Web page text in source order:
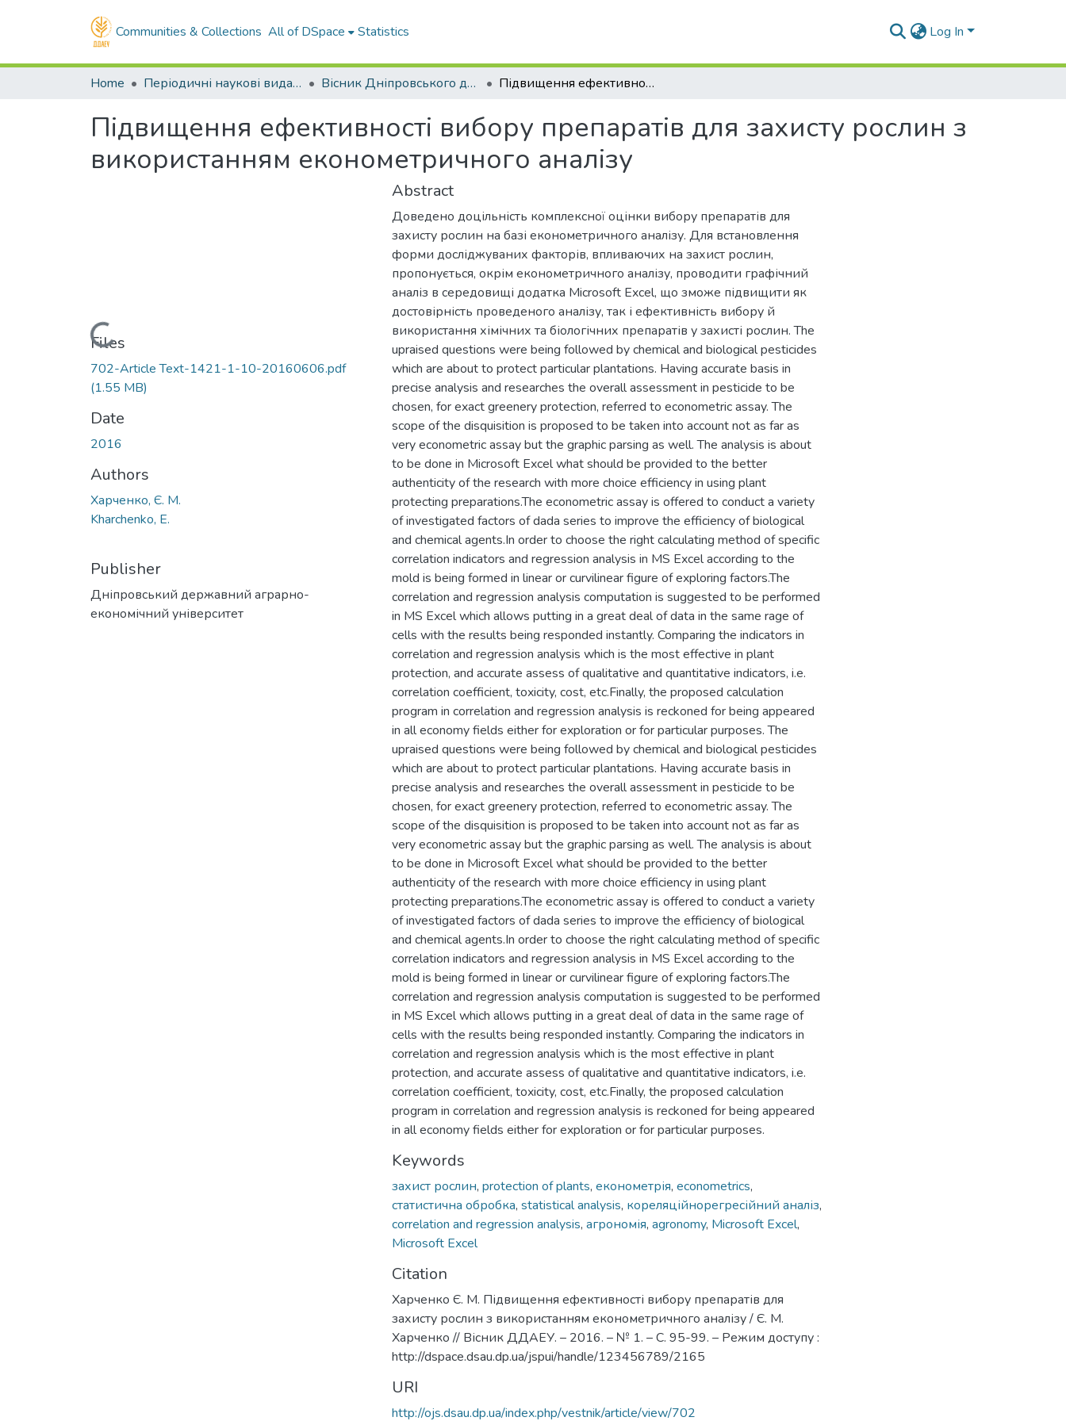
Communities & Collections All of DSpace Statistics Log In
Home Періодичні наукові видання ДДАЕУ Вісник Дніпровського державного аграрно–економічного університету - до липня 2018 р. Підвищення ефективності вибору препаратів для захисту рослин з використанням економетричного аналізу
Підвищення ефективності вибору препаратів для захисту рослин з
використанням економетричного аналізу
Loading...
Files
702-Article Text-1421-1-10-20160606.pdf
(1.55 MB)
Date
2016
Authors
Харченко, Є. М.
Kharchenko, E.
Publisher
Дніпровський державний аграрно-
економічний університет
Abstract
Доведено доцільність комплексної оцінки вибору препаратів для
захисту рослин на базі економетричного аналізу. Для встановлення
форми досліджуваних факторів, впливаючих на захист рослин,
пропонується, окрім економетричного аналізу, проводити графічний
аналіз в середовищі додатка Microsoft Excel, що зможе підвищити як
достовірність проведеного аналізу, так і ефективність вибору й
використання хімічних та біологічних препаратів у захисті рослин. The
upraised questions were being followed by chemical and biological pesticides
which are about to protect particular plantations. Having accurate basis in
precise analysis and researches the overall assessment in pesticide to be
chosen, for exact greenery protection, referred to econometric assay. The
scope of the disquisition is proposed to be taken into account not as far as
very econometric assay but the graphic parsing as well. The analysis is about
to be done in Microsoft Excel what should be provided to the better
authenticity of the research with more choice efficiency in using plant
protecting preparations.The econometric assay is offered to conduct a variety
of investigated factors of dada series to improve the efficiency of biological
and chemical agents.In order to choose the right calculating method of specific
correlation indicators and regression analysis in MS Excel according to the
mold is being formed in linear or curvilinear figure of exploring factors.The
correlation and regression analysis computation is suggested to be performed
in MS Excel which allows putting in a great deal of data in the same rage of
cells with the results being responded instantly. Comparing the indicators in
correlation and regression analysis which is the most effective in plant
protection, and accurate assess of qualitative and quantitative indicators, i.e.
correlation coefficient, toxicity, cost, etc.Finally, the proposed calculation
program in correlation and regression analysis is reckoned for being appeared
in all economy fields either for exploration or for particular purposes. The
upraised questions were being followed by chemical and biological pesticides
which are about to protect particular plantations. Having accurate basis in
precise analysis and researches the overall assessment in pesticide to be
chosen, for exact greenery protection, referred to econometric assay. The
scope of the disquisition is proposed to be taken into account not as far as
very econometric assay but the graphic parsing as well. The analysis is about
to be done in Microsoft Excel what should be provided to the better
authenticity of the research with more choice efficiency in using plant
protecting preparations.The econometric assay is offered to conduct a variety
of investigated factors of dada series to improve the efficiency of biological
and chemical agents.In order to choose the right calculating method of specific
correlation indicators and regression analysis in MS Excel according to the
mold is being formed in linear or curvilinear figure of exploring factors.The
correlation and regression analysis computation is suggested to be performed
in MS Excel which allows putting in a great deal of data in the same rage of
cells with the results being responded instantly. Comparing the indicators in
correlation and regression analysis which is the most effective in plant
protection, and accurate assess of qualitative and quantitative indicators, i.e.
correlation coefficient, toxicity, cost, etc.Finally, the proposed calculation
program in correlation and regression analysis is reckoned for being appeared
in all economy fields either for exploration or for particular purposes.
Keywords
захист рослин, protection of plants, економетрія, econometrics,
статистична обробка, statistical analysis, кореляційнорегресійний аналіз,
correlation and regression analysis, агрономія, agronomy, Microsoft Excel,
Microsoft Excel
Citation
Харченко Є. М. Підвищення ефективності вибору препаратів для
захисту рослин з використанням економетричного аналізу / Є. М.
Харченко // Вісник ДДАЕУ. – 2016. – № 1. – С. 95-99. – Режим доступу :
http://dspace.dsau.dp.ua/jspui/handle/123456789/2165
URI
http://ojs.dsau.dp.ua/index.php/vestnik/article/view/702